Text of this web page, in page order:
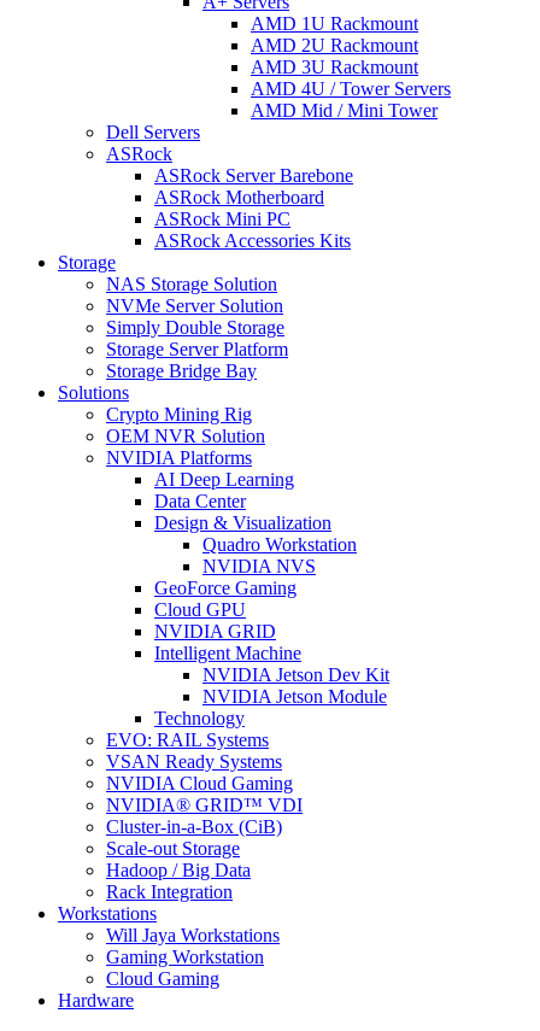
AMD 1U Rackmount
AMD 2U Rackmount
AMD 3U Rackmount
AMD 4U / Tower Servers
AMD Mid / Mini Tower
Dell Servers
ASRock
ASRock Server Barebone
ASRock Motherboard
ASRock Mini PC
ASRock Accessories Kits
Storage
NAS Storage Solution
NVMe Server Solution
Simply Double Storage
Storage Server Platform
Storage Bridge Bay
Solutions
Crypto Mining Rig
OEM NVR Solution
NVIDIA Platforms
AI Deep Learning
Data Center
Design & Visualization
Quadro Workstation
NVIDIA NVS
GeoForce Gaming
Cloud GPU
NVIDIA GRID
Intelligent Machine
NVIDIA Jetson Dev Kit
NVIDIA Jetson Module
Technology
EVO: RAIL Systems
VSAN Ready Systems
NVIDIA Cloud Gaming
NVIDIA® GRID™ VDI
Cluster-in-a-Box (CiB)
Scale-out Storage
Hadoop / Big Data
Rack Integration
Workstations
Will Jaya Workstations
Gaming Workstation
Cloud Gaming
Hardware